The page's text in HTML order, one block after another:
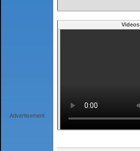
Advertisement
Videos